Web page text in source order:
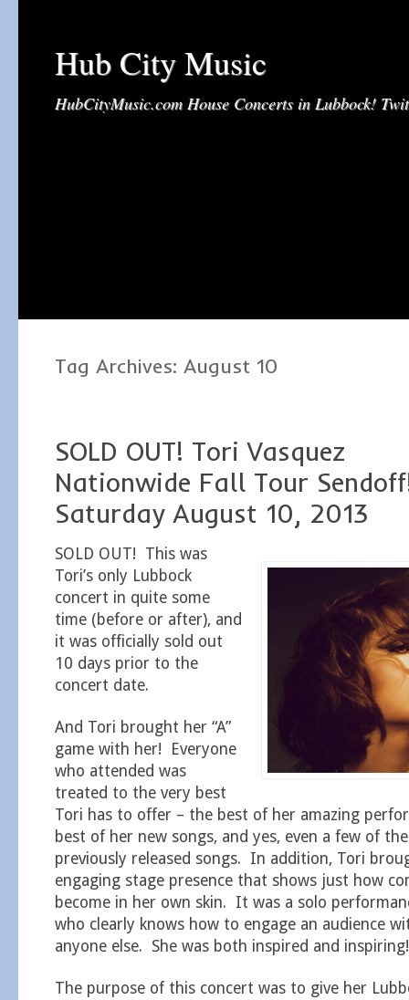
Hub City Music
HubCityMusic.com House Concerts in Lubbock!
Tag Archives: August 10
SOLD OUT! Tori Vasquez
Nationwide Fall Tour
Saturday August 10, 2013
SOLD OUT! This was
Tori’s only Lubbock
concert in quite some
time (before or after), and
it was officially sold out
10 days prior to the
concert date.
And Tori brought her “A”
game with her! Everyone
who attended was
treated to the very best
Tori has to offer – the best of her amazing
best of her new songs, and yes, even a few of
previously released songs. In addition, Tori
engaging stage presence that shows just how
become in her own skin. It was a solo
who clearly knows how to engage an audience
anyone else. She was both inspired and inspiring!
The purpose of this concert was to give her